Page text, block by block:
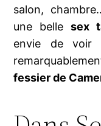
salon,
une bellesex
envie de
fessier de